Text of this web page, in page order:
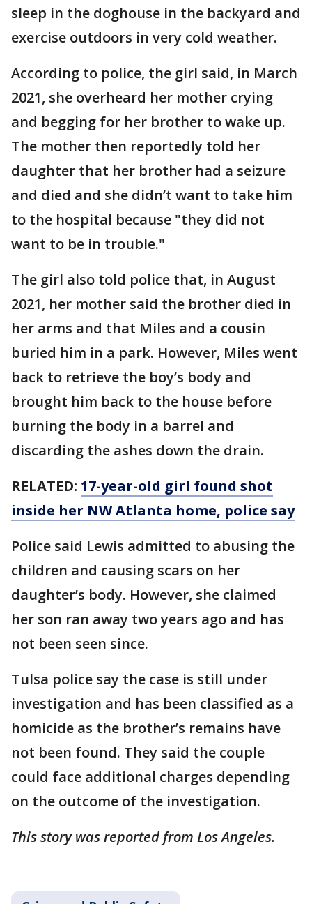
sleep in the doghouse in the backyard and
exercise outdoors in very cold weather.
According to police, the girl said, in March
2021, she overheard her mother crying
and begging for her brother to wake up.
The mother then reportedly told her
daughter that her brother had a seizure
and died and she didn’t want to take him
to the hospital because "they did not
want to be in trouble."
The girl also told police that, in August
2021, her mother said the brother died in
her arms and that Miles and a cousin
buried him in a park. However, Miles went
back to retrieve the boy’s body and
brought him back to the house before
burning the body in a barrel and
discarding the ashes down the drain.
RELATED: 17-year-old girl found shot
inside her NW Atlanta home, police say
Police said Lewis admitted to abusing the
children and causing scars on her
daughter’s body. However, she claimed
her son ran away two years ago and has
not been seen since.
Tulsa police say the case is still under
investigation and has been classified as a
homicide as the brother’s remains have
not been found. They said the couple
could face additional charges depending
on the outcome of the investigation.
This story was reported from Los Angeles.